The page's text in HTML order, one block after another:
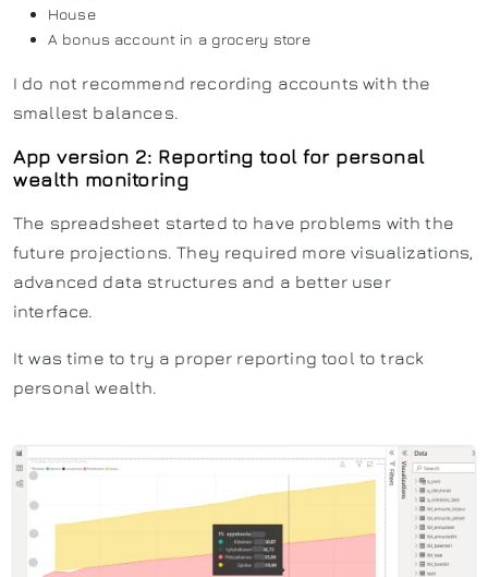
House
A bonus account in a grocery store
I do not recommend recording accounts with the
smallest balances.
App version 2: Reporting tool for personal
wealth monitoring
The spreadsheet started to have problems with the
future projections. They required more visualizations,
advanced data structures and a better user
interface.
It was time to try a proper reporting tool to track
personal wealth.